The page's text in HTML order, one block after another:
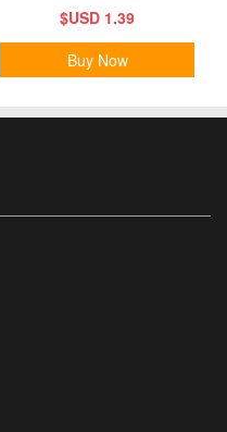
$USD 1.39
Buy Now